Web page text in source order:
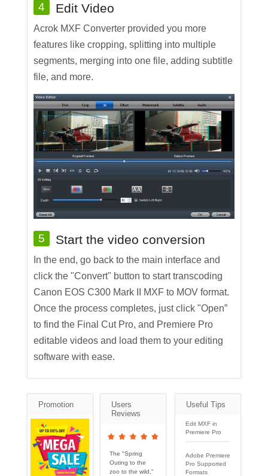
4 Edit Video
Acrok MXF Converter provided you more
features like cropping, splitting into multiple
segments, merging into one file, adding subtitle
file, and more.
5 Start the video conversion
In the end, go back to the main interface and
click the "Convert" button to start transcoding
Canon EOS C300 Mark II MXF to MOV format.
Once the process completes, just click "Open”
to find the Final Cut Pro, and Premiere Pro
editable videos and load them to your editing
software with ease.
Promotion
Users
Reviews
The "Spring
Outing to the
zoo to the wild,"
Useful Tips
Edit MXF in
Premiere Pro
Adobe Premiere
Pro Supported
Formats